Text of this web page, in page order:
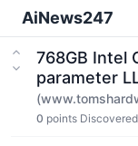
AiNews247
768GB Intel
parameter
0 points